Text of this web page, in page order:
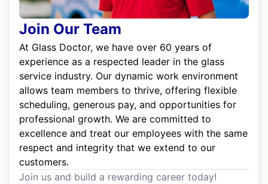
Join Our Team
At Glass Doctor, we have over 60 years of
experience as a respected leader in the glass
service industry. Our dynamic work environment
allows team members to thrive, offering flexible
scheduling, generous pay, and opportunities for
professional growth. We are committed to
excellence and treat our employees with the same
respect and integrity that we extend to our
customers.
Join us and build a rewarding career today!